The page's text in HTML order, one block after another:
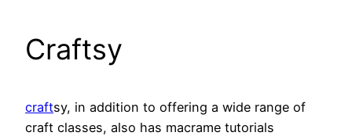
Craftsy
craftsy, in addition to offering a wide range of
craft classes, also has macrame tutorials